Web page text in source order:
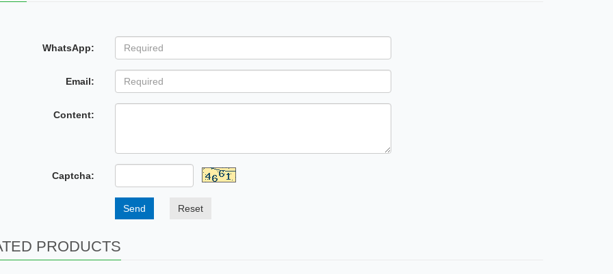
WhatsApp:
Email:
Content:
Captcha:
Send Reset
PRODUCTS